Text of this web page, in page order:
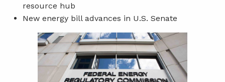
resource hub
New energy bill advances in U.S. Senate